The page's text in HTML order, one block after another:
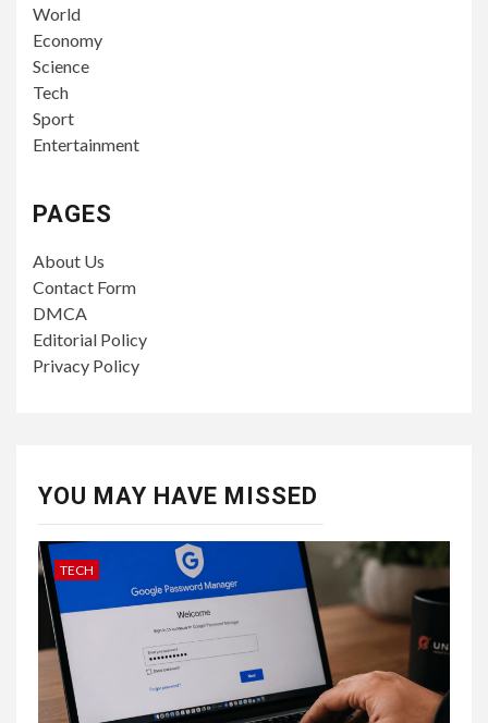
World
Economy
Science
Tech
Sport
Entertainment
PAGES
About Us
Contact Form
DMCA
Editorial Policy
Privacy Policy
YOU MAY HAVE MISSED
TECH